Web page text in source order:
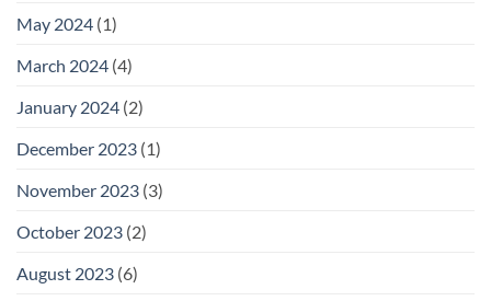
May 2024 (1)
March 2024 (4)
January 2024 (2)
December 2023 (1)
November 2023 (3)
October 2023 (2)
August 2023 (6)